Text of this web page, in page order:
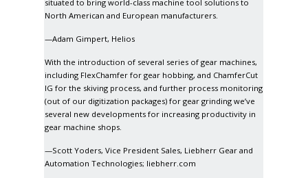
situated to bring world-class machine tool solutions to
North American and European manufacturers.
—Adam Gimpert, Helios
With the introduction of several series of gear machines,
including FlexChamfer for gear hobbing, and ChamferCut
IG for the skiving process, and further process monitoring
(out of our digitization packages) for gear grinding we’ve
several new developments for increasing productivity in
gear machine shops.
—Scott Yoders, Vice President Sales, Liebherr Gear and
Automation Technologies; liebherr.com